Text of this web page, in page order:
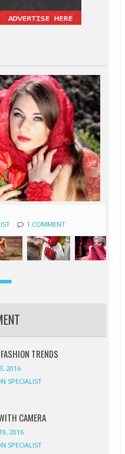
1 COMMENT
TRENDS
2016
SPECIALIST
CAMERA
2016
SPECIALIST